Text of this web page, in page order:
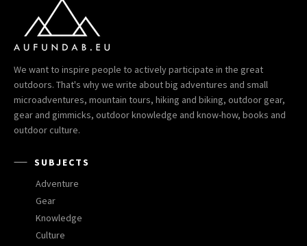
We want to inspire people to actively participate in the great
outdoors. That's why we write about big adventures and small
microadventures, mountain tours, hiking and biking, outdoor gear,
gear and gimmicks, outdoor knowledge and know-how, books and
outdoor culture.
SUBJECTS
Adventure
Gear
Knowledge
Culture